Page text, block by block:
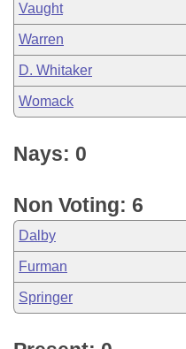
Vaught
Warren
D. Whitaker
Womack
Nays: 0
Non Voting: 6
Dalby
Furman
Springer